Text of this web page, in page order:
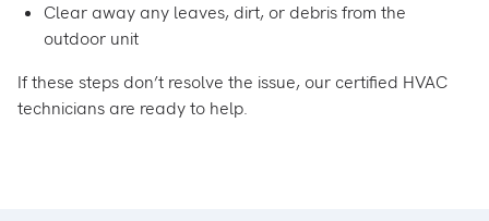
Clear away any leaves, dirt, or debris from the
outdoor unit
If these steps don’t resolve the issue, our certified HVAC
technicians are ready to help.